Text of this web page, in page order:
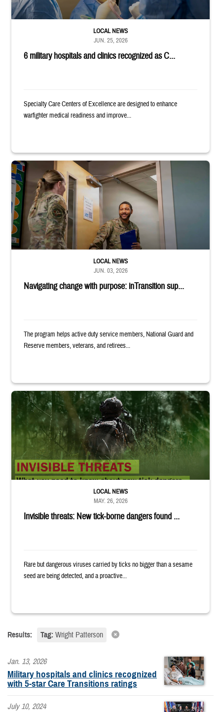
6 military hospitals and clinics recognized as C...
LOCAL NEWS
JUN. 25, 2026
Specialty Care Centers of Excellence are designed to enhance
warfighter medical readiness and improve...
Uniformed service member holds binder and opens door for another
Navigating change with purpose: inTransition sup...
LOCAL NEWS
JUN. 03, 2026
The program helps active duty service members, National Guard and
Reserve members, veterans, and retirees...
Back of uniformed service member standing in tall grass. Text reads:
Invisible threats: New tick-borne dangers found ...
LOCAL NEWS
MAY. 26, 2026
Rare but dangerous viruses carried by ticks no bigger than a sesame
seed are being detected, and a proactive...
Results: Tag: Wright Patterson
Jan. 13, 2026
Military hospitals and clinics recognized
with 5-star Care Transitions ratings
July 10, 2024